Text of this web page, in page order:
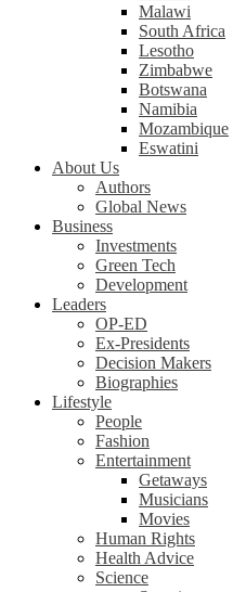
Malawi
South Africa
Lesotho
Zimbabwe
Botswana
Namibia
Mozambique
Eswatini
About Us
Authors
Global News
Business
Investments
Green Tech
Development
Leaders
OP-ED
Ex-Presidents
Decision Makers
Biographies
Lifestyle
People
Fashion
Entertainment
Getaways
Musicians
Movies
Human Rights
Health Advice
Science